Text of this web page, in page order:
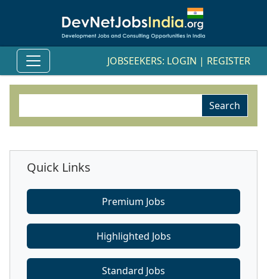
JOBSEEKERS: LOGIN | REGISTER
Quick Links
Premium Jobs
Highlighted Jobs
Standard Jobs